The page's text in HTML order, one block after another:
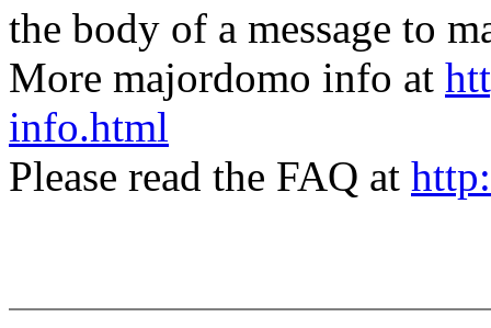
the body of a message to
More majordomo info at
info.html
Please read the FAQ at